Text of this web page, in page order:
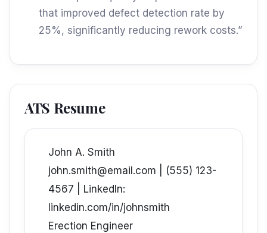
that improved defect detection rate by
25%, significantly reducing rework costs.”
ATS Resume
John A. Smith
john.smith@email.com | (555) 123-
4567 | LinkedIn:
linkedin.com/in/johnsmith
Erection Engineer